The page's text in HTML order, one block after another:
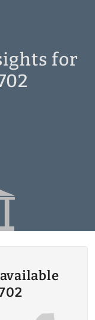
for